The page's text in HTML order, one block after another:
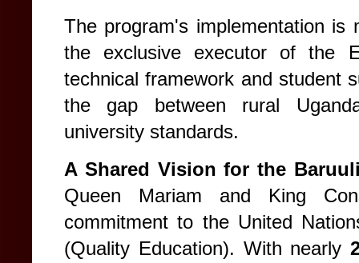
The program's implementation is
the exclusive executor of the
technical framework and student
the gap between rural
university standards.
A Shared Vision for the
Queen Mariam and King
commitment to the United
(Quality Education). With nearly